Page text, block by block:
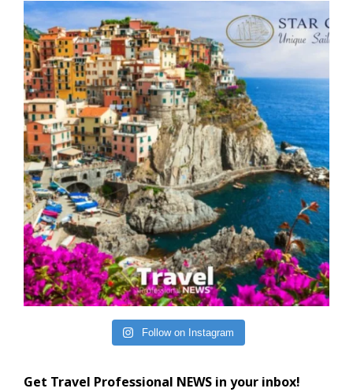
Follow on Instagram
Get Travel Professional NEWS in your inbox!